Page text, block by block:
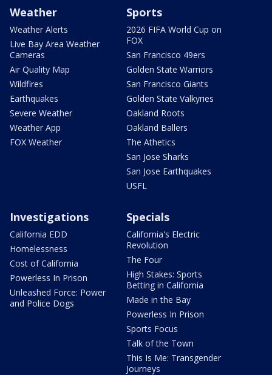
Weather
Weather Alerts
Live Bay Area Weather
Cameras
Air Quality Map
Wildfires
Earthquakes
Severe Weather
Weather App
FOX Weather
Sports
2026 FIFA World Cup on
FOX
San Francisco 49ers
Golden State Warriors
San Francisco Giants
Golden State Valkyries
Oakland Roots
Oakland Ballers
The Athetics
San Jose Sharks
San Jose Earthquakes
USFL
Investigations
California EDD
Homelessness
Cost of California
Powerless In Prison
Unleashed Force: Power
and Police Dogs
Specials
California's Electric
Revolution
The Four
High Stakes: Sports
Betting in California
Made in the Bay
Powerless In Prison
Sports Focus
Talk of the Town
This Is Me: Transgender
Journeys